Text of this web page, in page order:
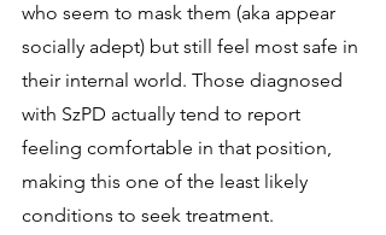
who seem to mask them (aka appear
socially adept) but still feel most safe in
their internal world. Those diagnosed
with SzPD actually tend to report
feeling comfortable in that position,
making this one of the least likely
conditions to seek treatment.